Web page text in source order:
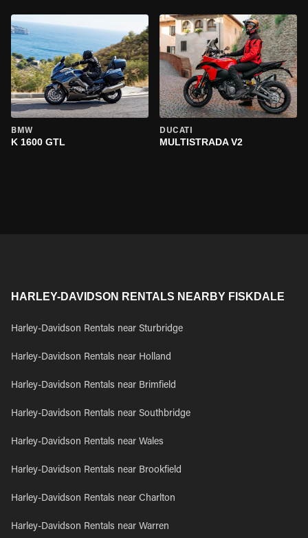
BMW
K 1600 GTL
DUCATI
MULTISTRADA V2
HARLEY-DAVIDSON RENTALS NEARBY FISKDALE
Harley-Davidson Rentals near Sturbridge
Harley-Davidson Rentals near Holland
Harley-Davidson Rentals near Brimfield
Harley-Davidson Rentals near Southbridge
Harley-Davidson Rentals near Wales
Harley-Davidson Rentals near Brookfield
Harley-Davidson Rentals near Charlton
Harley-Davidson Rentals near Warren